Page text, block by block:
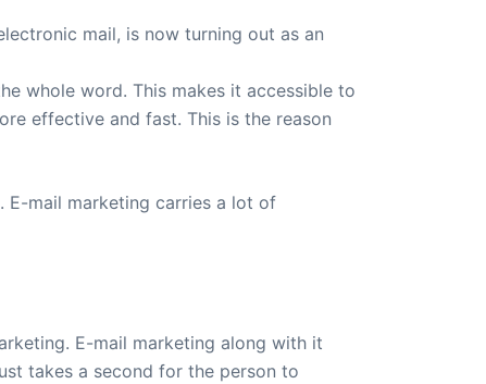
mail, is now turning out as an
whole word. This makes it accessible to
effective and fast. This is the reason
E-mail marketing carries a lot of
E-mail marketing along with it
takes a second for the person to